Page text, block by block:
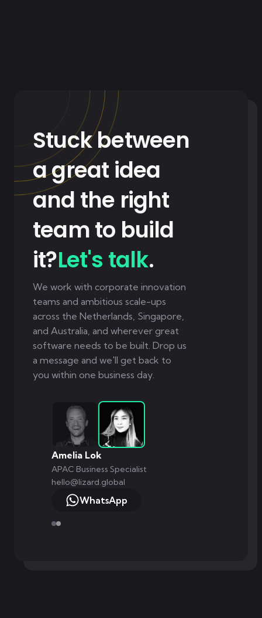
Stuck between
a great idea
and the right
team to build
it?Let's talk.
We work with corporate innovation
teams and ambitious scale-ups
across the Netherlands, Singapore,
and Australia, and wherever great
software needs to be built. Drop us
a message and we'll get back to
you within one business day.
Amelia Lok
APAC Business Specialist
hello@lizard.global
WhatsApp